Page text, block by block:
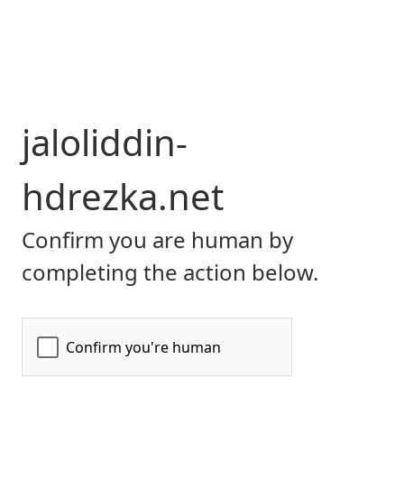
jaloliddin-
hdrezka.net
Confirm you are human by
completing the action below.